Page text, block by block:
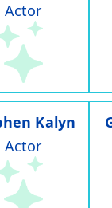
Actor
Kalyn
Actor